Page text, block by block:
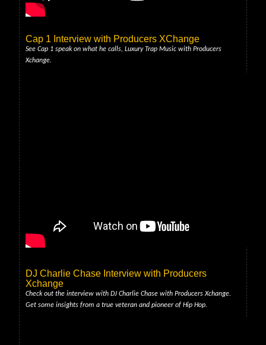
Cap 1 Interview with Producers XChange
See Cap 1 speak on what he calls, Luxury Trap Music with Producers
Xchange.
DJ Charlie Chase Interview with Producers
Xchange
Check out the interview with DJ Charlie Chase with Producers Xchange.
Get some insights from a true veteran and pioneer of Hip Hop.